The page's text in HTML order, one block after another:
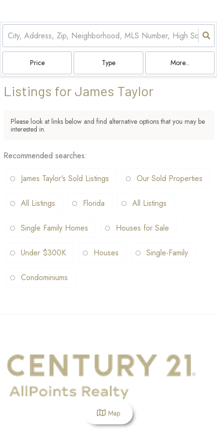
Price Type More...
Listings for James Taylor
Please look at links below and find alternative options that you may be
interested in.
Recommended searches:
James Taylor's Sold Listings Our Sold Properties
All Listings Florida All Listings
Single Family Homes Houses for Sale
Under $300K Houses Single-Family
Condominiums
Map